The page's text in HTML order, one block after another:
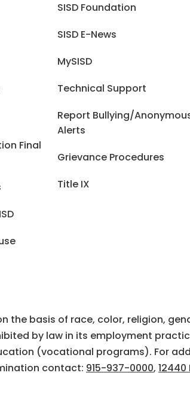
Final
SISD Foundation
SISD E-News
MySISD
Technical Support
Report Bullying/
Alerts
Grievance Procedures
Title IX
basis of race, color, religion,
by law in its employment
(vocational programs). For
contact: 915-937-0000, 12440